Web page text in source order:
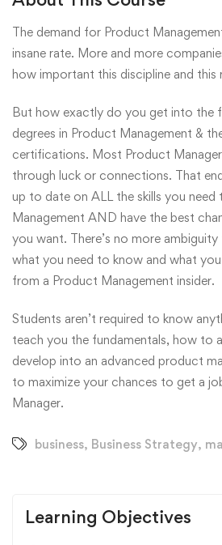
The demand for Product
insane rate. More and more
how important this discipline and this
But how exactly do you get into the
degrees in Product Management &
certifications. Most Product
through luck or connections. That
up to date on ALL the skills you need
Management AND have the best
you want. There’s no more
what you need to know and what
from a Product Management insider.
Students aren’t required to know
teach you the fundamentals, how to
develop into an advanced product
to maximize your chances to get a
Manager.
business, Business Strategy,
Learning Objectives